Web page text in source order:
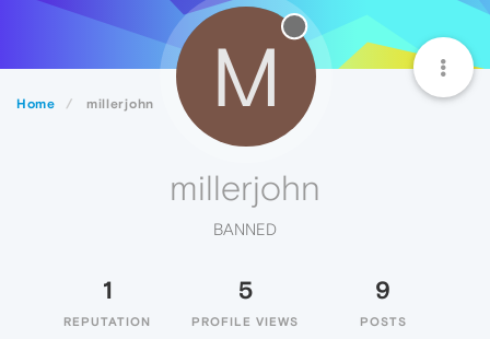
Home millerjohn M
millerjohn
BANNED
1
REPUTATION
5
PROFILE VIEWS
9
POSTS